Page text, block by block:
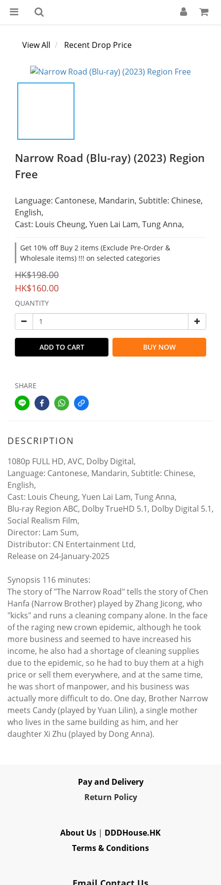
View All Recent Drop Price
Narrow Road (Blu-ray) (2023) Region
Free
Language: Cantonese, Mandarin, Subtitle: Chinese,
English,
Cast: Louis Cheung, Yuen Lai Lam, Tung Anna,
Get 10% off Buy 2 items (Exclude Pre-Order &
Wholesale items) !!! on selected categories
HK$198.00
HK$160.00
QUANTITY
ADD TO CART BUY NOW
SHARE
DESCRIPTION
1080p FULL HD, AVC, Dolby Digital,
Language: Cantonese, Mandarin, Subtitle: Chinese,
English,
Cast: Louis Cheung, Yuen Lai Lam, Tung Anna,
Blu-ray Region ABC, Dolby TrueHD 5.1, Dolby Digital 5.1,
Social Realism Film,
Director: Lam Sum,
Distributor: CN Entertainment Ltd,
Release on 24-January-2025
Synopsis 116 minutes:
The story of "The Narrow Road" tells the story of Chen
Hanfa (Narrow Brother) played by Zhang Jicong, who
"kicks" and runs a cleaning company alone. In the face
of the raging new crown epidemic, although he took
more business and seemed to have increased his
income, he also had a shortage of cleaning supplies
due to the epidemic, so he had to buy them at a high
price or sell them everywhere, and at the same time,
he was short of manpower, and his business was
actually more difficult to do. One day, Brother Narrow
meets Candy (played by Yuan Lilin), a single mother
who lives in the same building as him, and her
daughter Xi Zhu (played by Dong Anna).
Pay and Delivery
Return Policy
About Us | DDDHouse.HK
Terms & Conditions